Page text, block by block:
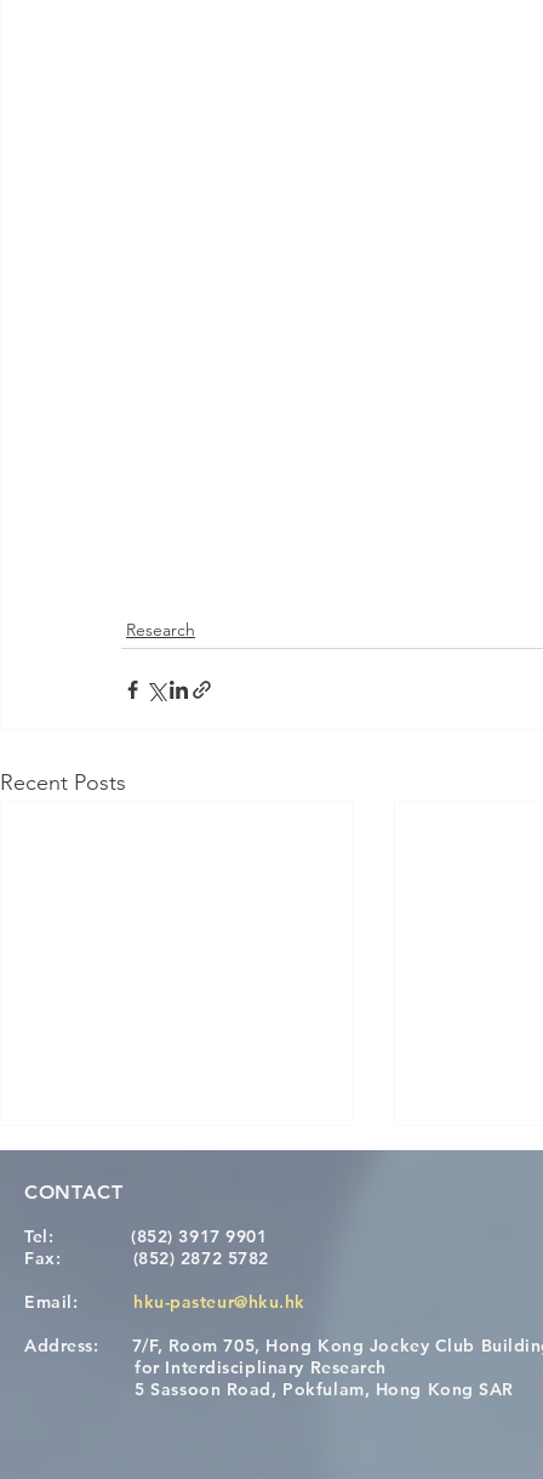
Research
Recent Posts
Congratulations to Dr. Hogan
Wai on Completing the HKU-
Causality
health in
CONTACT
Tel:
(852) 3917 9901
Fax: (852) 2872 5782
Email: hku-pasteur@hku.hk
Address: 7/F, Room 705, Hong Kong Jockey Club
for Interdisciplinary Research
5 Sassoon Road, Pokfulam, Hong Kong SAR